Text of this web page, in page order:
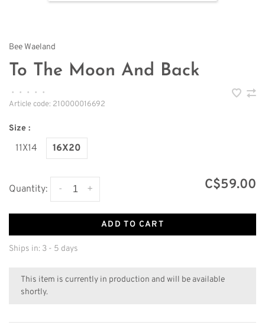
Bee Waeland
To The Moon And Back
• • • •
•
Article code: 210000016692
Size :
11X14 16X20
Quantity: +
- C$59.00
ADD TO CART
Ships in: 3 - 5 days
This item is currently in production and will be available
shortly.